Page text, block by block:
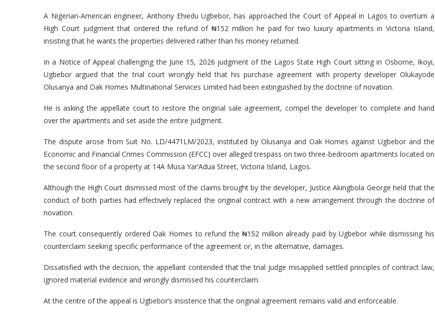
A Nigerian-American engineer, Anthony Ehiedu Ugbebor, has approached the Court of Appeal in Lagos to overturn a
High Court judgment that ordered the refund of ₦152 million he paid for two luxury apartments in Victoria Island,
insisting that he wants the properties delivered rather than his money returned.
In a Notice of Appeal challenging the June 15, 2026 judgment of the Lagos State High Court sitting in Osborne, Ikoyi,
Ugbebor argued that the trial court wrongly held that his purchase agreement with property developer Olukayode
Olusanya and Oak Homes Multinational Services Limited had been extinguished by the doctrine of novation.
He is asking the appellate court to restore the original sale agreement, compel the developer to complete and hand
over the apartments and set aside the entire judgment.
The dispute arose from Suit No. LD/4471LM/2023, instituted by Olusanya and Oak Homes against Ugbebor and the
Economic and Financial Crimes Commission (EFCC) over alleged trespass on two three-bedroom apartments located on
the second floor of a property at 14A Musa Yar’Adua Street, Victoria Island, Lagos.
Although the High Court dismissed most of the claims brought by the developer, Justice Akingbola George held that the
conduct of both parties had effectively replaced the original contract with a new arrangement through the doctrine of
novation.
The court consequently ordered Oak Homes to refund the ₦152 million already paid by Ugbebor while dismissing his
counterclaim seeking specific performance of the agreement or, in the alternative, damages.
Dissatisfied with the decision, the appellant contended that the trial judge misapplied settled principles of contract law,
ignored material evidence and wrongly dismissed his counterclaim.
At the centre of the appeal is Ugbebor’s insistence that the original agreement remains valid and enforceable.